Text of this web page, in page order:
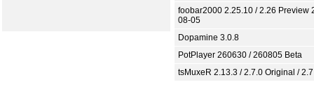
foobar2000 2.25.10 / 2.26 Preview
08-05
Dopamine 3.0.8
PotPlayer 260630 / 260805 Beta
tsMuxeR 2.13.3 / 2.7.0 Original /